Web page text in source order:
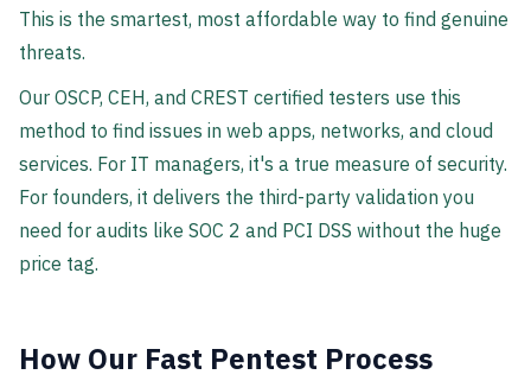
This is the smartest, most affordable way to find genuine
threats.
Our OSCP, CEH, and CREST certified testers use this
method to find issues in web apps, networks, and cloud
services. For IT managers, it's a true measure of security.
For founders, it delivers the third-party validation you
need for audits like SOC 2 and PCI DSS without the huge
price tag.
How Our Fast Pentest Process